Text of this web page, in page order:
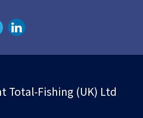
Total-Fishing (UK) Ltd